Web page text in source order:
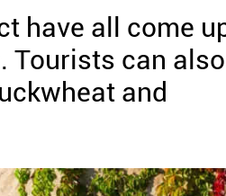
have all come
Tourists can also
and